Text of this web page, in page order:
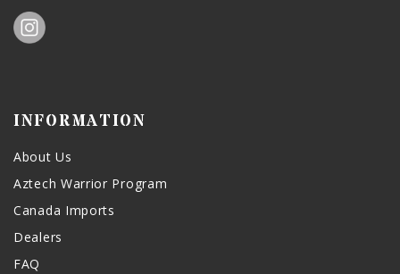
INFORMATION
About Us
Aztech Warrior Program
Canada Imports
Dealers
FAQ